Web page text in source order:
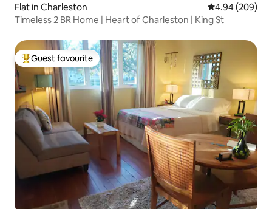
Flat in Charleston 4.94 out of 5
4.94 (209)
Timeless 2 BR Home | Heart of Charleston | King St
Top guest favourite
Guest favourite